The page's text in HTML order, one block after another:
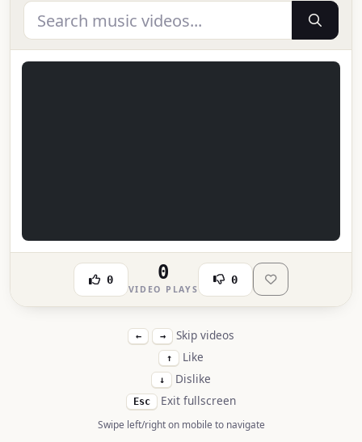
0 0
VIDEO PLAYS
0
← → Skip videos
↑ Like
↓ Dislike
Esc Exit fullscreen
Swipe left/right on mobile to navigate